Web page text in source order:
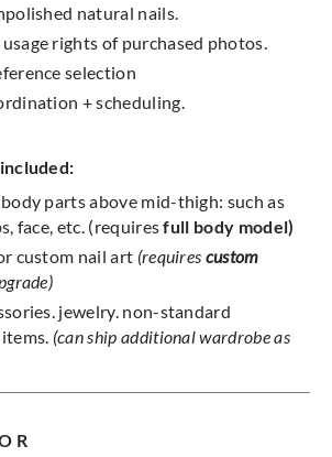
natural nails.
rights of purchased photos.
selection
+ scheduling.
parts above mid-thigh: such as
face, etc. (requiresfull body model)
custom nail art (requires custom
jewelry. non-standard
(can ship additional wardrobe as